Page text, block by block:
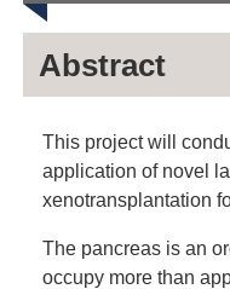
Abstract
This project will
application of novel
xenotransplantation
The pancreas is an
occupy more than